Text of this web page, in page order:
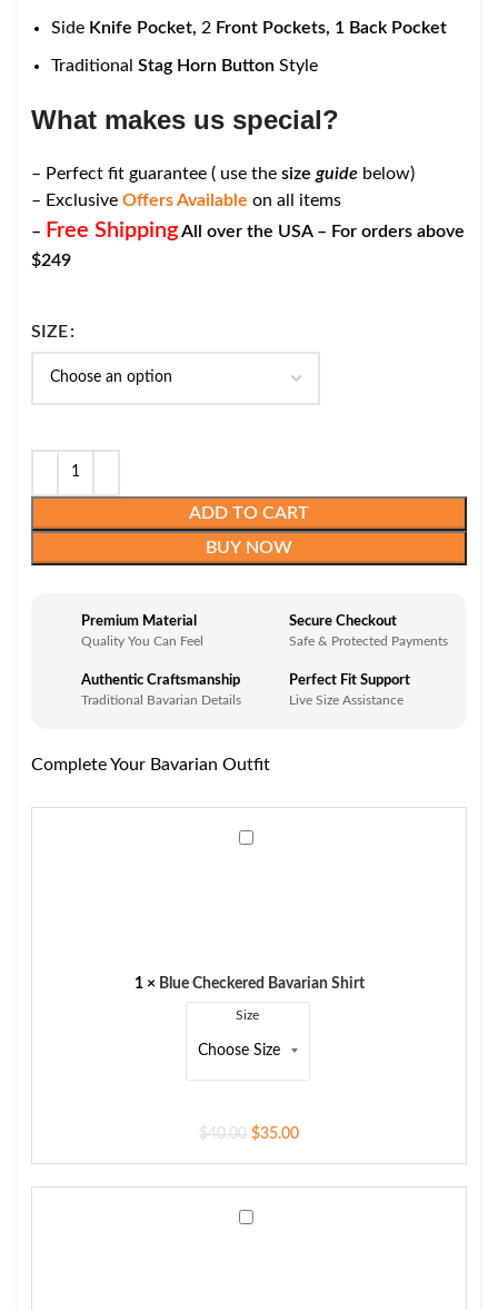
Side Knife Pocket, 2 Front Pockets, 1 Back Pocket
Traditional Stag Horn Button Style
What makes us special?
– Perfect fit guarantee ( use the size guide below)
– Exclusive Offers Available on all items
– Free ShippingAll over the USA – For orders above
$249
SIZE
ADD TO CART
BUY NOW
Premium Material
Quality You Can Feel
Secure Checkout
Safe & Protected Payments
Authentic Craftsmanship
Traditional Bavarian Details
Perfect Fit Support
Live Size Assistance
Complete Your Bavarian Outfit
1× Blue Checkered Bavarian Shirt
Size
$40.00 $35.00